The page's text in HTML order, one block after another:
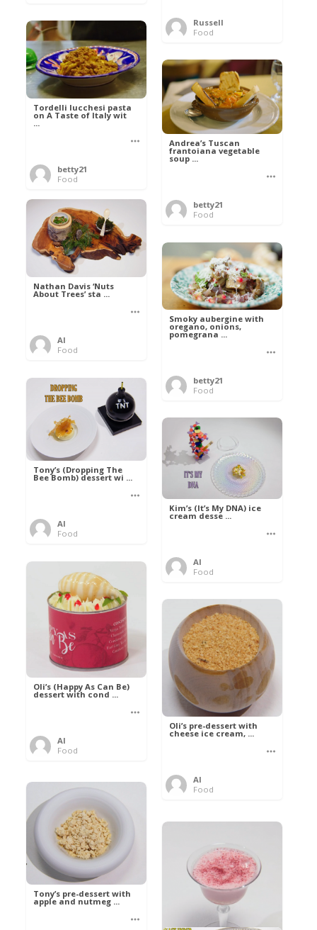
Russell
Food
Tordelli lucchesi pasta
on A Taste of Italy wit
...
betty21
Food
Andrea’s Tuscan
frantoiana vegetable
soup ...
betty21
Food
Nathan Davis ‘Nuts
About Trees’ sta ...
Al
Food
Smoky aubergine with
oregano, onions,
pomegrana ...
betty21
Food
Tony’s (Dropping The
Bee Bomb) dessert wi ...
Al
Food
Kim’s (It’s My DNA) ice
cream desse ...
Al
Food
Oli’s (Happy As Can Be)
dessert with cond ...
Al
Food
Oli’s pre-dessert with
cheese ice cream, ...
Al
Food
Tony’s pre-dessert with
apple and nutmeg ...